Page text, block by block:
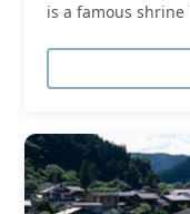
is a famous